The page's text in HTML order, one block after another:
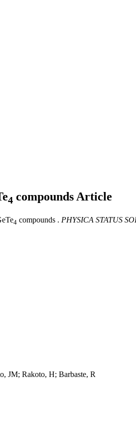
4 compounds Article
4 compounds . PHYSICA STATUS
JM; Rakoto, H; Barbaste, R